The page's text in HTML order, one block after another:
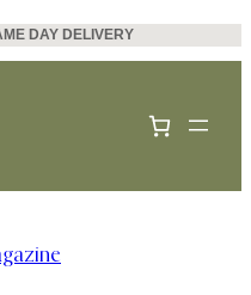
DAY DELIVERY